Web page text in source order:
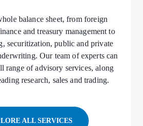
balance sheet, from foreign
and treasury management to
securitization, public and private
Our team of experts can
range of advisory services, along
research, sales and trading.
ALL SERVICES